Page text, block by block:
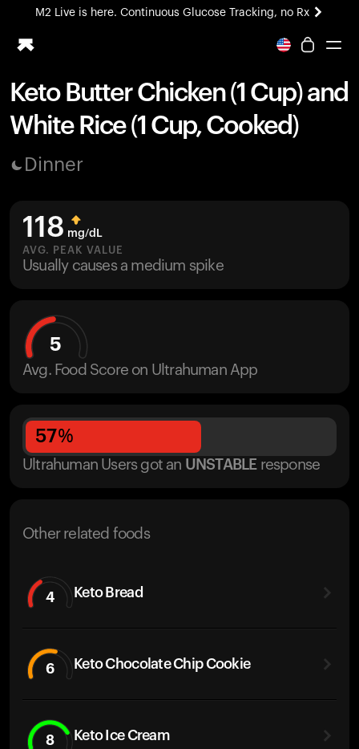
M2 Live is here. Continuous Glucose Tracking, no Rx
All-new Ultrahuman experience. Coming soon.
Ring PRO
Blood Vision
Home Health
UltrahumanX
HSA/FSA
Shop
Keto Butter Chicken (1 Cup) and
White Rice (1 Cup, Cooked)
Dinner
118 mg/dL
AVG. PEAK VALUE
Usually causes a medium spike
5
Avg. Food Score on Ultrahuman App
57%
Ultrahuman Users got an UNSTABLE response
Other related foods
4 Keto Bread
6 Keto Chocolate Chip Cookie
8 Keto Ice Cream